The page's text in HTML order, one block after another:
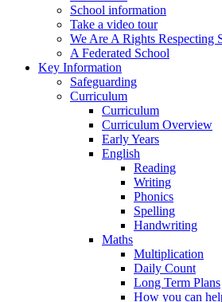
School information
Take a video tour
We Are A Rights Respecting
A Federated School
Key Information
Safeguarding
Curriculum
Curriculum
Curriculum Overview
Early Years
English
Reading
Writing
Phonics
Spelling
Handwriting
Maths
Multiplication
Daily Count
Long Term Plans
How you can